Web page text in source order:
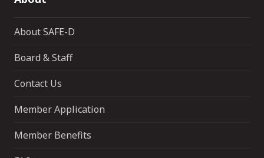
About SAFE-D
Board & Staff
Contact Us
Member Application
Member Benefits